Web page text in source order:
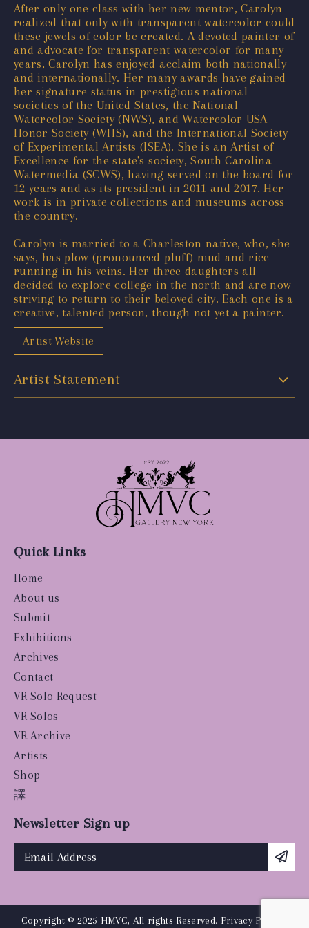
After only one class with her new mentor, Carolyn
realized that only with transparent watercolor could
these jewels of color be created. A devoted painter of
and advocate for transparent watercolor for many
years, Carolyn has enjoyed acclaim both nationally
and internationally. Her many awards have gained
her signature status in prestigious national
societies of the United States, the National
Watercolor Society (NWS), and Watercolor USA
Honor Society (WHS), and the International Society
of Experimental Artists (ISEA). She is an Artist of
Excellence for the state's society, South Carolina
Watermedia (SCWS), having served on the board for
12 years and as its president in 2011 and 2017. Her
work is in private collections and museums across
the country.
Carolyn is married to a Charleston native, who, she
says, has plow (pronounced pluff) mud and rice
running in his veins. Her three daughters all
decided to explore college in the north and are now
striving to return to their beloved city. Each one is a
creative, talented person, though not yet a painter.
Artist Website
Artist Statement
Quick Links
Home
About us
Submit
Exhibitions
Archives
Contact
VR Solo Request
VR Solos
VR Archive
Artists
Shop
譯
Newsletter Sign up
Copyright © 2025 HMVC, All rights Reserved. Privacy Policy